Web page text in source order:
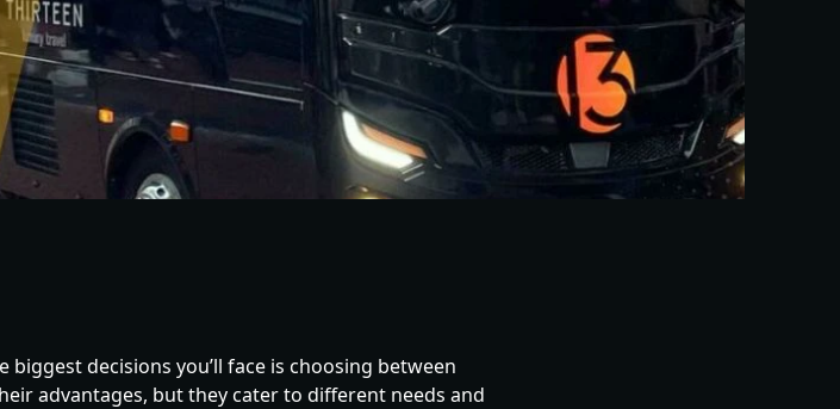
decisions you’ll face is choosing between
advantages, but they cater to different needs and